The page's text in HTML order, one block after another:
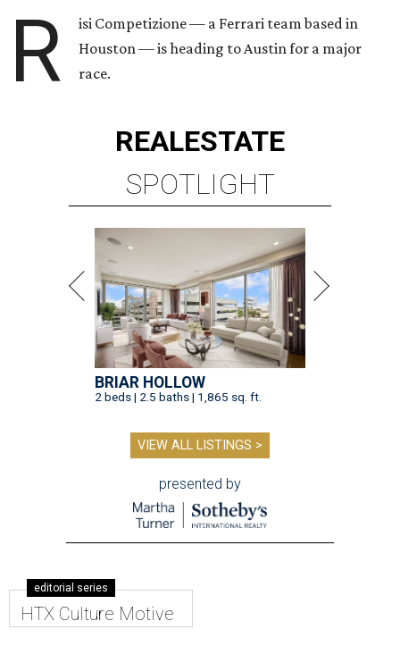
R
isi Competizione — a Ferrari team based in
Houston — is heading to Austin for a major
race.
REALESTATE
SPOTLIGHT
BRIAR HOLLOW
2 beds | 2.5 baths | 1,865 sq. ft.
VIEW ALL LISTINGS >
presented by
editorial series
HTX Culture Motive